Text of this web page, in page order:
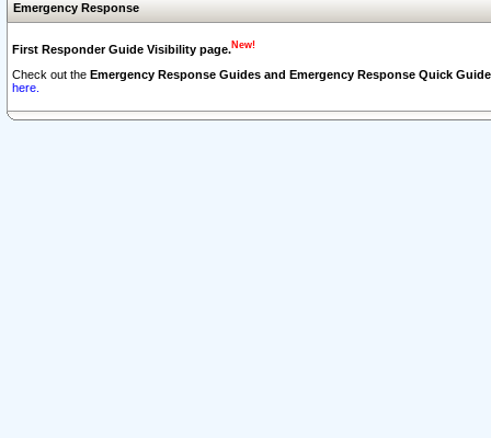
Emergency Response
First Responder Guide Visibility page.New!
Check out the Emergency Response Guides and Emergency Response Quick
here.